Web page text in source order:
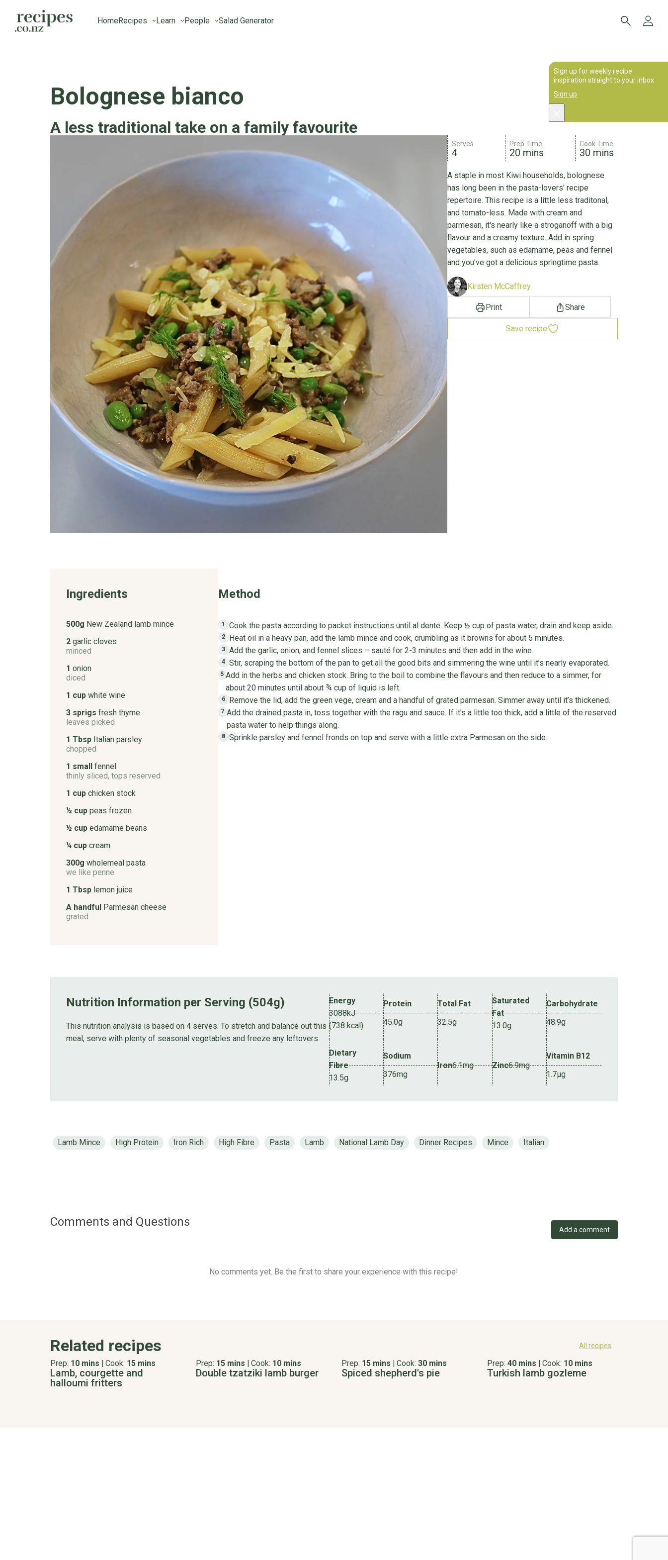
HomeRecipes Learn People Salad Generator
Sign up for weekly recipe
inspiration straight to your inbox
Sign up
Bolognese bianco
A less traditional take on a family favourite
Serves
4
Prep Time
20 mins
Cook Time
30 mins
A staple in most Kiwi households, bolognese
has long been in the pasta-lovers' recipe
repertoire. This recipe is a little less traditonal,
and tomato-less. Made with cream and
parmesan, it's nearly like a stroganoff with a big
flavour and a creamy texture. Add in spring
vegetables, such as edamame, peas and fennel
and you've got a delicious springtime pasta.
Kirsten McCaffrey
Print Share
Save recipe
Ingredients
500g New Zealand lamb mince
2 garlic cloves
minced
1 onion
diced
1 cup white wine
3 sprigs fresh thyme
leaves picked
1 Tbsp Italian parsley
chopped
1 small fennel
thinly sliced, tops reserved
1 cup chicken stock
½ cup peas frozen
½ cup edamame beans
¼ cup cream
300g wholemeal pasta
we like penne
1 Tbsp lemon juice
A handful Parmesan cheese
grated
Method
1 Cook the pasta according to packet instructions until al dente. Keep ½ cup of pasta water, drain and keep aside.
2 Heat oil in a heavy pan, add the lamb mince and cook, crumbling as it browns for about 5 minutes.
3 Add the garlic, onion, and fennel slices – sauté for 2-3 minutes and then add in the wine.
4 Stir, scraping the bottom of the pan to get all the good bits and simmering the wine until it’s nearly evaporated.
5 Add in the herbs and chicken stock. Bring to the boil to combine the flavours and then reduce to a simmer, for
about 20 minutes until about ¾ cup of liquid is left.
6 Remove the lid, add the green vege, cream and a handful of grated parmesan. Simmer away until it’s thickened.
7 Add the drained pasta in, toss together with the ragu and sauce. If it's a little too thick, add a little of the reserved
pasta water to help things along.
8 Sprinkle parsley and fennel fronds on top and serve with a little extra Parmesan on the side.
Nutrition Information per Serving (504g)
This nutrition analysis is based on 4 serves. To stretch and balance out this
meal, serve with plenty of seasonal vegetables and freeze any leftovers.
Energy
3088kJ
(738 kcal)
Protein
45.0g
Total Fat
32.5g
Saturated
Fat
13.0g
Carbohydrate
48.9g
Dietary
Fibre
13.5g
Sodium
376mg
Iron6.1mg Zinc6.9mg
Vitamin B12
1.7µg
Lamb Mince High Protein Iron Rich High Fibre Pasta Lamb National Lamb Day Dinner Recipes Mince Italian
Comments and Questions
Add a comment
No comments yet. Be the first to share your experience with this recipe!
Related recipes All recipes
Prep: 10 mins | Cook: 15 mins
Lamb, courgette and
halloumi fritters
Prep: 15 mins | Cook: 10 mins
Double tzatziki lamb burger
Prep: 15 mins | Cook: 30 mins
Spiced shepherd's pie
Prep: 40 mins | Cook: 10 mins
Turkish lamb gozleme